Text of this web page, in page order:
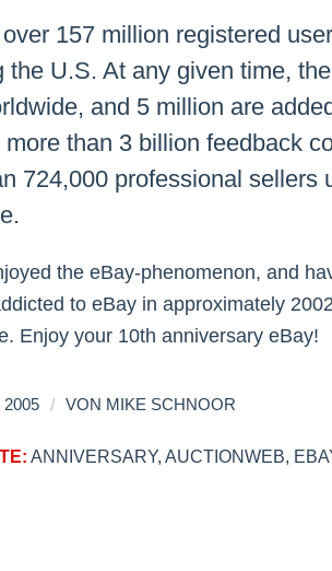
157 million registered
the U.S. At any given time,
and 5 million are
more than 3 billion feedback
724,000 professional
the eBay-phenomenon, and
to eBay in approximately
Enjoy your 10th anniversary eBay!
2005 / VON MIKE SCHNOOR
ANNIVERSARY, AUCTIONWEB,
vs.